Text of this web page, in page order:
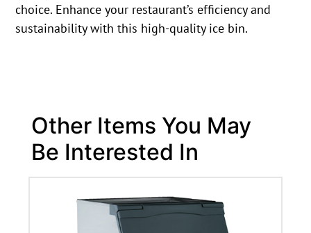
choice. Enhance your restaurant’s efficiency and
sustainability with this high-quality ice bin.
Other Items You May
Be Interested In